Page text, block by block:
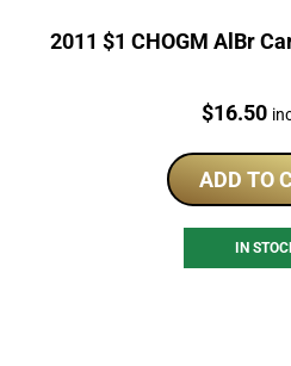
2011 $1 CHOGM AlBr
Price:
$16.50
ADD TO
IN